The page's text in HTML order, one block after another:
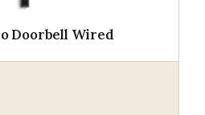
Doorbell Wired